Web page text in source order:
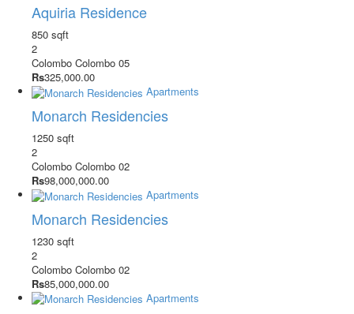
Aquiria Residence
850 sqft
2
Colombo Colombo 05
Rs325,000.00
Apartments
Monarch Residencies
1250 sqft
2
Colombo Colombo 02
Rs98,000,000.00
Apartments
Monarch Residencies
1230 sqft
2
Colombo Colombo 02
Rs85,000,000.00
Apartments